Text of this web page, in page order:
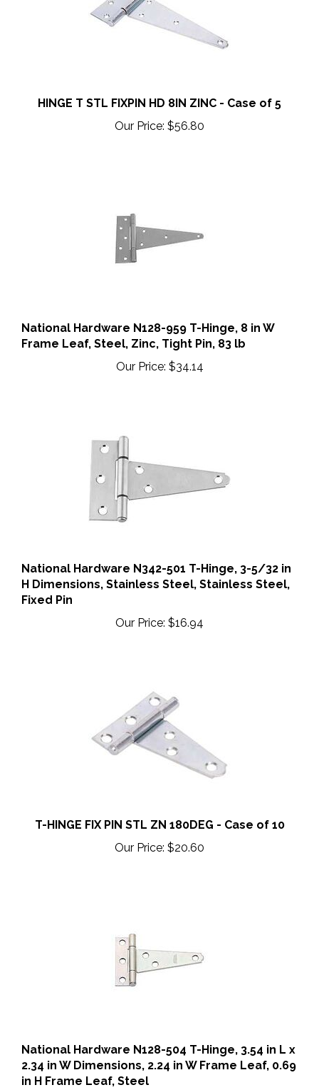
HINGE T STL FIXPIN HD 8IN ZINC - Case of 5
Our Price: $56.80
National Hardware N128-959 T-Hinge, 8 in W
Frame Leaf, Steel, Zinc, Tight Pin, 83 lb
Our Price: $34.14
National Hardware N342-501 T-Hinge, 3-5/32 in
H Dimensions, Stainless Steel, Stainless Steel,
Fixed Pin
Our Price: $16.94
T-HINGE FIX PIN STL ZN 180DEG - Case of 10
Our Price: $20.60
National Hardware N128-504 T-Hinge, 3.54 in L x
2.34 in W Dimensions, 2.24 in W Frame Leaf, 0.69
in H Frame Leaf, Steel